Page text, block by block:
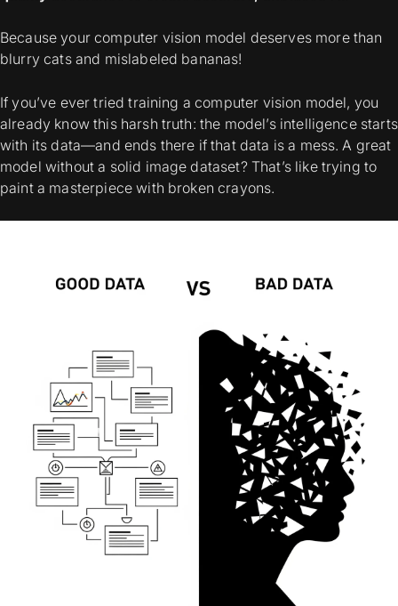
Because your computer vision model deserves more than
blurry cats and mislabeled bananas!
If you’ve ever tried training a computer vision model, you
already know this harsh truth: the model’s intelligence starts
with its data—and ends there if that data is a mess. A great
model without a solid image dataset? That’s like trying to
paint a masterpiece with broken crayons.